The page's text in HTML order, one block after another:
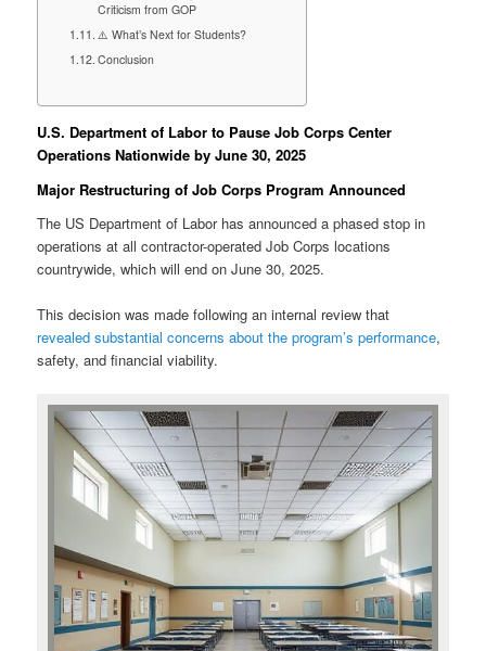
Criticism from GOP
⚠️ What’s Next for Students?
Conclusion
U.S. Department of Labor to Pause Job Corps Center
Operations Nationwide by June 30, 2025
Major Restructuring of Job Corps Program Announced
The US Department of Labor has announced a phased stop in
operations at all contractor-operated Job Corps locations
countrywide, which will end on June 30, 2025.
This decision was made following an internal review that
revealed substantial concerns about the program’s performance,
safety, and financial viability.